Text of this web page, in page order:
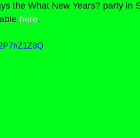
the What New Years? party in
here.